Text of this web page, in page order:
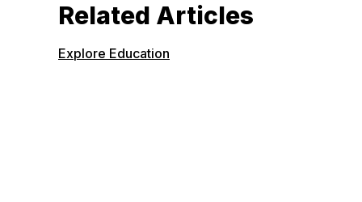
Related Articles
Explore Education